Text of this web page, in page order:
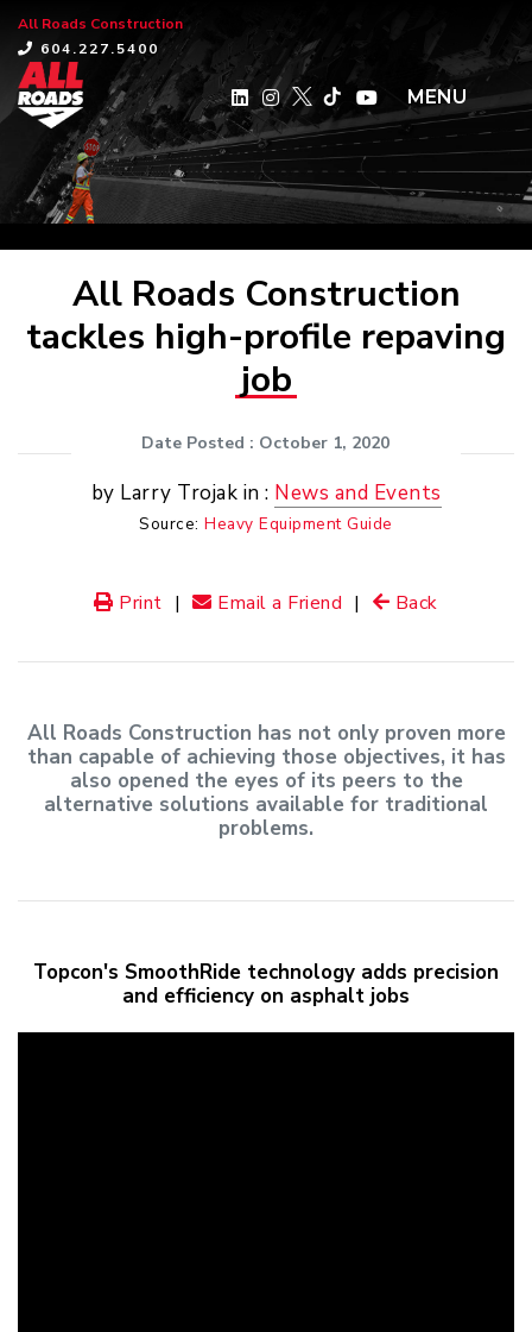
×
All Roads Construction
604.227.5400
MENU
All Roads Construction
tackles high-profile repaving
job
Date Posted : October 1, 2020
by Larry Trojak in : News and Events
Source:Heavy Equipment Guide
Print | Email a Friend | Back
All Roads Construction has not only proven more
than capable of achieving those objectives, it has
also opened the eyes of its peers to the
alternative solutions available for traditional
problems.
Topcon's SmoothRide technology adds precision
and efficiency on asphalt jobs